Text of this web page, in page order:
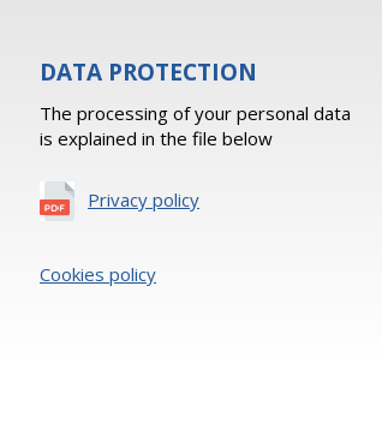
DATA PROTECTION
The processing of your personal data
is explained in the file below
Privacy policy
Cookies policy